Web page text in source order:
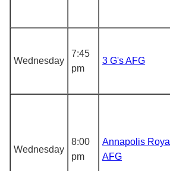
Wednesday
7:45
pm
3 G's AFG
Wednesday
8:00
pm
Annapolis Royal
AFG